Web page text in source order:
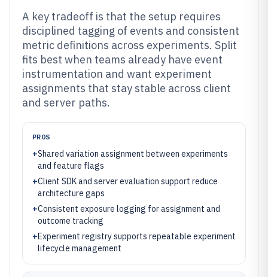
A key tradeoff is that the setup requires
disciplined tagging of events and consistent
metric definitions across experiments. Split
fits best when teams already have event
instrumentation and want experiment
assignments that stay stable across client
and server paths.
PROS
+Shared variation assignment between experiments
and feature flags
+Client SDK and server evaluation support reduce
architecture gaps
+Consistent exposure logging for assignment and
outcome tracking
+Experiment registry supports repeatable experiment
lifecycle management